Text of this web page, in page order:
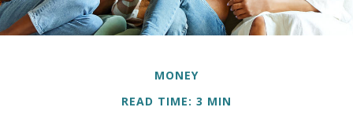
MONEY
READ TIME: 3 MIN